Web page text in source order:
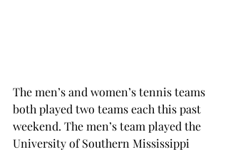
The men’s and women’s tennis teams
both played two teams each this past
weekend. The men’s team played the
University of Southern Mississippi